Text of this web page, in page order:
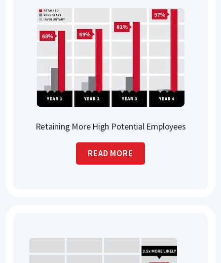
Retaining More High Potential Employees
READ MORE